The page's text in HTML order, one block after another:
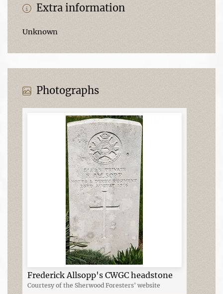
Extra information
Unknown
Photographs
Frederick Allsopp's CWGC headstone
Courtesy of the Sherwood Foresters' website